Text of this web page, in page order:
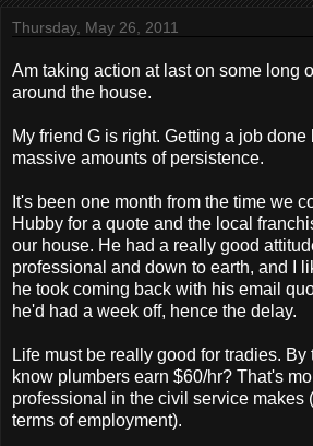
Thursday, May 26, 2011
Am taking action at last on some long
around the house.
My friend G is right. Getting a job
massive amounts of persistence.
It's been one month from the time we
Hubby for a quote and the local
our house. He had a really good
professional and down to earth, and I
he took coming back with his email
he'd had a week off, hence the delay.
Life must be really good for tradies. By
know plumbers earn $60/hr? That's
professional in the civil service makes
terms of employment).